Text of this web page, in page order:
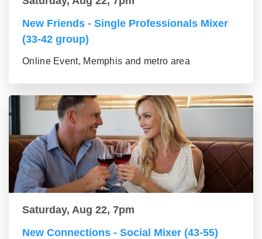
New Friends - Single Professionals Mixer
(33-42 group)
Online Event, Memphis and metro area
Saturday, Aug 22, 7pm
New Connections - Social Mixer (43-55)